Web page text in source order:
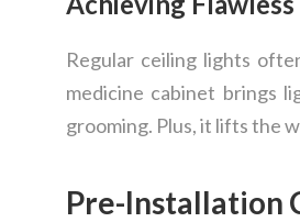
Regular ceiling lights
medicine cabinet brings
grooming. Plus, it lifts the
Pre-Installation